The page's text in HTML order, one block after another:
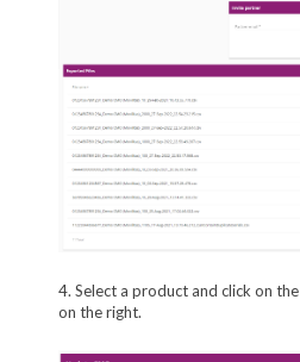
4. Select a product and click on the
on the right.